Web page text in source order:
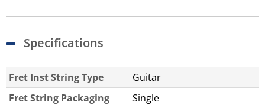
Specifications
Fret Inst String Type
Guitar
Fret String Packaging
Single